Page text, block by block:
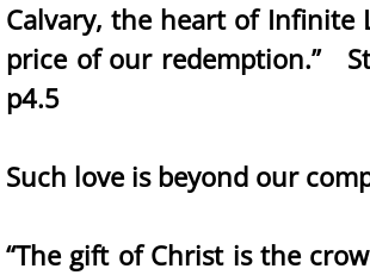
Calvary, the heart of Infinite
price of our redemption.”
p4.5
Such love is beyond our
“The gift of Christ is the